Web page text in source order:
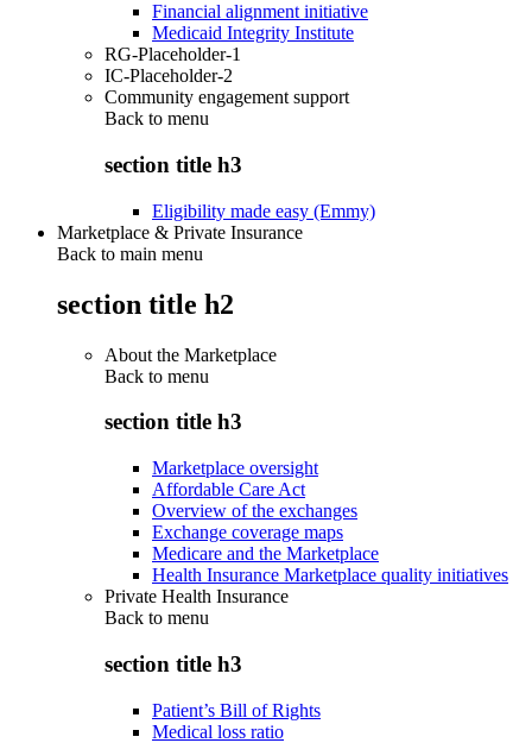
Financial alignment initiative
Medicaid Integrity Institute
RG-Placeholder-1
IC-Placeholder-2
Community engagement support
Back to menu
section title h3
Eligibility made easy (Emmy)
Marketplace & Private Insurance
Back to main menu
section title h2
About the Marketplace
Back to menu
section title h3
Marketplace oversight
Affordable Care Act
Overview of the exchanges
Exchange coverage maps
Medicare and the Marketplace
Health Insurance Marketplace quality initiatives
Private Health Insurance
Back to menu
section title h3
Patient’s Bill of Rights
Medical loss ratio